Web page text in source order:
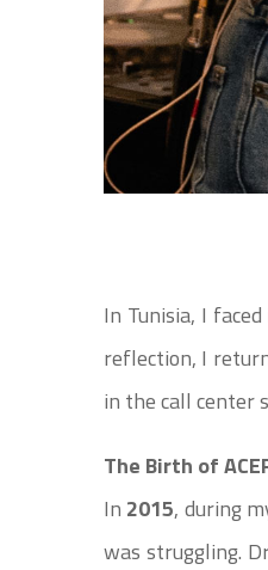
In Tunisia, I
reflection, I
in the call center
The Birth of
In 2015, during
was struggling.